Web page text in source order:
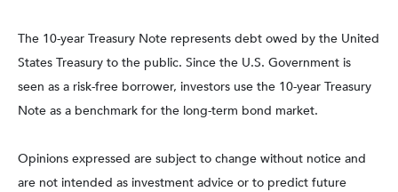
The 10-year Treasury Note represents debt owed by the United
States Treasury to the public. Since the U.S. Government is
seen as a risk-free borrower, investors use the 10-year Treasury
Note as a benchmark for the long-term bond market.
Opinions expressed are subject to change without notice and
are not intended as investment advice or to predict future